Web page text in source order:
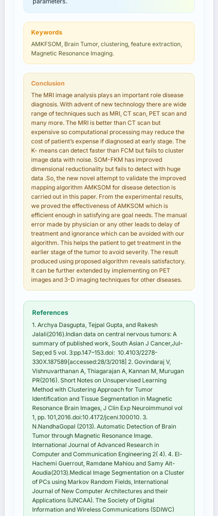
Keywords
AMKFSOM, Brain Tumor, clustering, feature extraction,
Magnetic Resonance Imaging.
Conclusion
The MRI image analysis plays an important role disease
diagnosis. With advent of new technology there are wide
range of techniques such as MRI, CT scan, PET scan and
many more. The MRI is better than CT scan but
expensive so computational processing may reduce the
cost of patient’s expense if diagnosed at early stage. The
K- means can detect faster than FCM but fails to cluster
image data with noise. SOM-FKM has improved
dimensional reductionality but fails to detect with huge
data .So, the new novel attempt to validate the improved
mapping algorithm AMKSOM for disease detection is
carried out in this paper. From the experimental results,
we proved the effectiveness of AMKSOM which is
efficient enough in satisfying are goal needs. The manual
error made by physician or any other leads to delay of
treatment and ignorance which can be avoided with our
algorithm. This helps the patient to get treatment in the
earlier stage of the tumor to avoid severity. The result
produced using proposed algorithm reveals satisfactory.
It can be further extended by implementing on PET
images and 3-D imaging techniques for other diseases.
References
1. Archya Dasgupta, Tejpal Gupta, and Rakesh
Jalali(2016).Indian data on central nervous tumors: A
summary of published work, South Asian J Cancer,Jul-
Sep;ed 5 vol. 3:pp.147–153.doi: 10.4103/2278-
330X.187589[accessed:28/3/2018] 2. Govindaraj V,
Vishnuvarthanan A, Thiagarajan A, Kannan M, Murugan
PR(2016). Short Notes on Unsupervised Learning
Method with Clustering Approach for Tumor
Identification and Tissue Segmentation in Magnetic
Resonance Brain Images, J Clin Exp Neuroimmunol vol
1, pp. 101,2016.doi:10.4172/jceni.100010. 3.
N.NandhaGopal (2013). Automatic Detection of Brain
Tumor through Magnetic Resonance Image.
International Journal of Advanced Research in
Computer and Communication Engineering 2( 4). 4. El-
Hachemi Guerrout, Ramdane Mahiou and Samy Ait-
Aoudia(2013).Medical Image Segmentation on a Cluster
of PCs using Markov Random Fields, International
Journal of New Computer Architectures and their
Applications (IJNCAA). The Society of Digital
Information and Wireless Communications (SDIWC)